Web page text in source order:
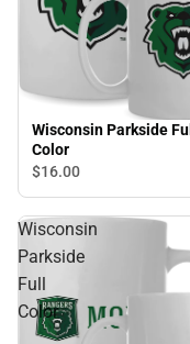
Wisconsin Parkside Full
Color
$16.00
Wisconsin
Parkside
Full
Color